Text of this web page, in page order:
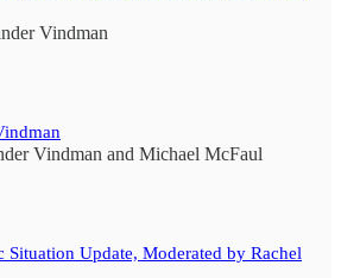
Vindman
Vindman and Michael McFaul
Situation Update, Moderated by Rachel